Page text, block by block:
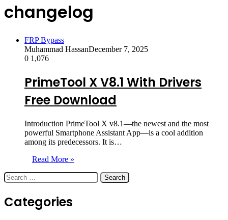
changelog
FRP Bypass
Muhammad HassanDecember 7, 2025
0 1,076
PrimeTool X V8.1 With Drivers
Free Download
Introduction PrimeTool X v8.1—the newest and the most
powerful Smartphone Assistant App—is a cool addition
among its predecessors. It is…
Read More »
Search
for:
Categories